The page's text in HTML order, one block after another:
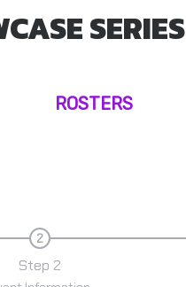
SERIES
ROSTERS